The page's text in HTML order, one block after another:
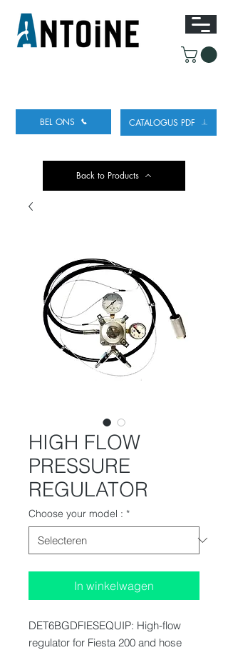
BEL ONS CATALOGUS PDF
Back to Products
HIGH FLOW
PRESSURE
REGULATOR
Choose your model : *
In winkelwagen
DET6BGDFIESEQUIP: High-flow
regulator for Fiesta 200 and hose